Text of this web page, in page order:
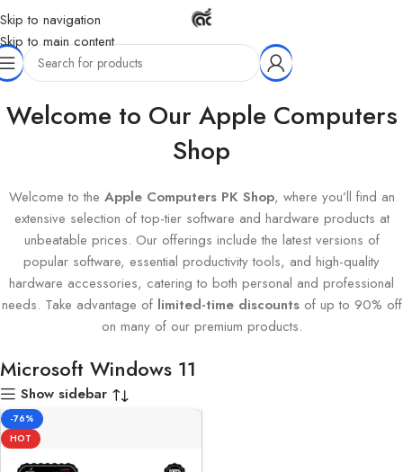
Skip to navigation
Skip to main content
Home Products tagged “Microsoft Windows 11”
Welcome to Our Apple Computers
Shop
Welcome to the Apple Computers PK Shop, where you’ll find an
extensive selection of top-tier software and hardware products at
unbeatable prices. Our offerings include the latest versions of
popular software, essential productivity tools, and high-quality
hardware accessories, catering to both personal and professional
needs. Take advantage of limited-time discountsof up to 90% off
on many of our premium products.
Microsoft Windows 11
Show sidebar
-76%
HOT